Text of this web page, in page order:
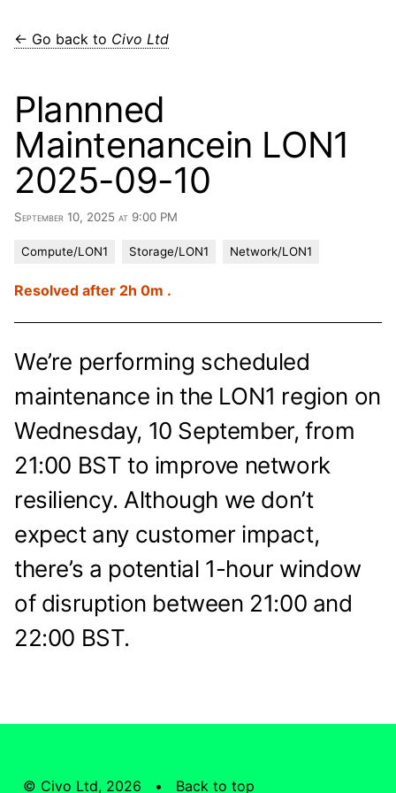
← Go back to Civo Ltd
Plannned
Maintenancein LON1
2025-09-10
September 10, 2025 at 9:00 PM
Compute/LON1 Storage/LON1 Network/LON1
Resolved after 2h 0m .
We’re performing scheduled
maintenance in the LON1 region on
Wednesday, 10 September, from
21:00 BST to improve network
resiliency. Although we don’t
expect any customer impact,
there’s a potential 1-hour window
of disruption between 21:00 and
22:00 BST.
© Civo Ltd, 2026 • Back to top